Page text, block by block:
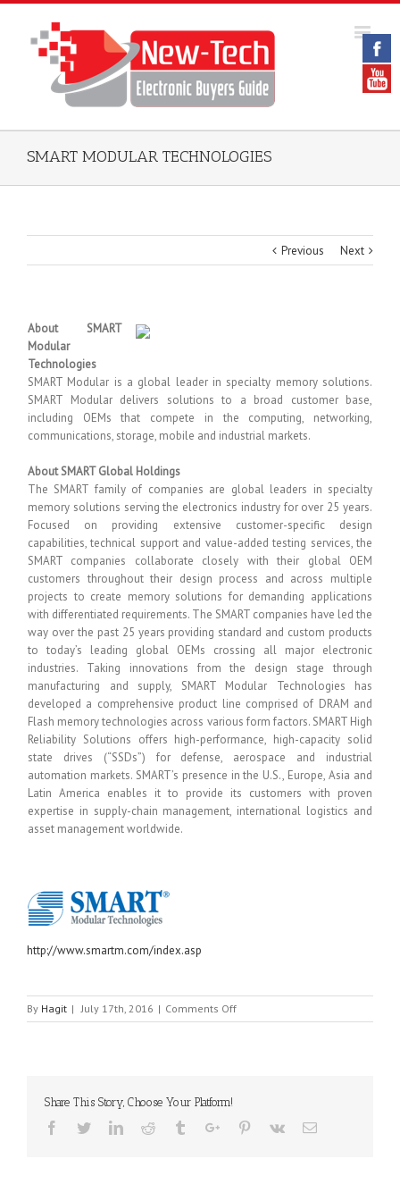
SMART MODULAR TECHNOLOGIES
Previous Next
About SMART
Modular
Technologies
SMART Modular is a global leader in specialty memory solutions.
SMART Modular delivers solutions to a broad customer base,
including OEMs that compete in the computing, networking,
communications, storage, mobile and industrial markets.
About SMART Global Holdings
The SMART family of companies are global leaders in specialty
memory solutions serving the electronics industry for over 25 years.
Focused on providing extensive customer-specific design
capabilities, technical support and value-added testing services, the
SMART companies collaborate closely with their global OEM
customers throughout their design process and across multiple
projects to create memory solutions for demanding applications
with differentiated requirements. The SMART companies have led the
way over the past 25 years providing standard and custom products
to today’s leading global OEMs crossing all major electronic
industries. Taking innovations from the design stage through
manufacturing and supply, SMART Modular Technologies has
developed a comprehensive product line comprised of DRAM and
Flash memory technologies across various form factors. SMART High
Reliability Solutions offers high-performance, high-capacity solid
state drives (“SSDs”) for defense, aerospace and industrial
automation markets. SMART’s presence in the U.S., Europe, Asia and
Latin America enables it to provide its customers with proven
expertise in supply-chain management, international logistics and
asset management worldwide.
http://www.smartm.com/index.asp
By Hagit | July 17th, 2016 | Comments Offon
SMART
Share This Story, Choose Your Platform!
Facebook
TwitterLinkedinReddit TumblrGoogle+Pinterest
Vk Email